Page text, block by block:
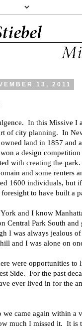
13, 2011
In this Missive I
of city planning. In
land in 1857 and
won a design
with creating the
and some renters
1600 individuals, but
to have built a
and I know
Central Park South
I was always jealous
and I was alone on
were opportunities to
Side. For the past
ever lived in for the
we came again within a
much I missed it. It is